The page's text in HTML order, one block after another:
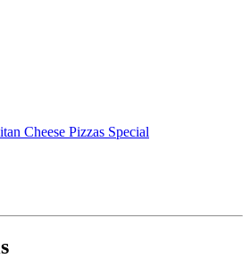
Cheese Pizzas Special